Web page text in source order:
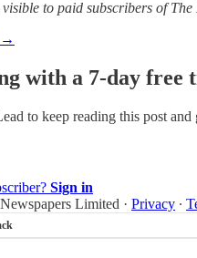
to paid subscribers of The
→
with a 7-day free
to keep reading this post
Sign in
Limited · Privacy ∙